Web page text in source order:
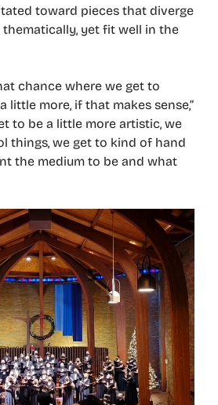
toward pieces that diverge
yet fit well in the
chance where we get to
little more, if that makes sense,”
to be a little more artistic, we
things, we get to kind of hand
the medium to be and what